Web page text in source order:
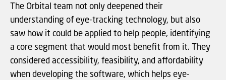
The Orbital team not only deepened their
understanding of eye-tracking technology, but also
saw how it could be applied to help people, identifying
a core segment that would most benefit from it. They
considered accessibility, feasibility, and affordability
when developing the software, which helps eye-